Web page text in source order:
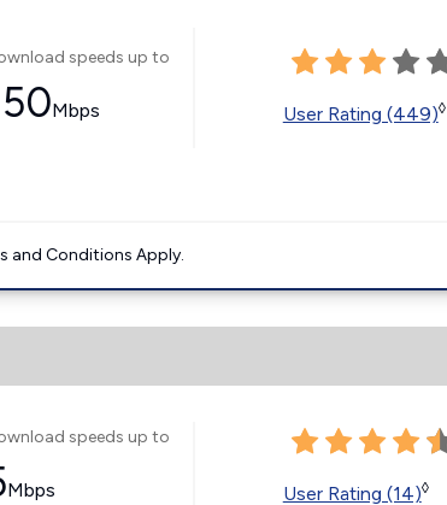
speeds up to
Mbps User Rating (449)◊
and Conditions Apply.
speeds up to
Mbps User Rating (14)◊